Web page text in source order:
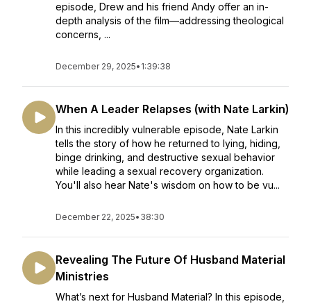
episode, Drew and his friend Andy offer an in-
depth analysis of the film—addressing theological
concerns, ...
December 29, 2025• 1:39:38
When A Leader Relapses (with Nate Larkin)
In this incredibly vulnerable episode, Nate Larkin
tells the story of how he returned to lying, hiding,
binge drinking, and destructive sexual behavior
while leading a sexual recovery organization.
You'll also hear Nate's wisdom on how to be vu...
December 22, 2025• 38:30
Revealing The Future Of Husband Material
Ministries
What’s next for Husband Material? In this episode,